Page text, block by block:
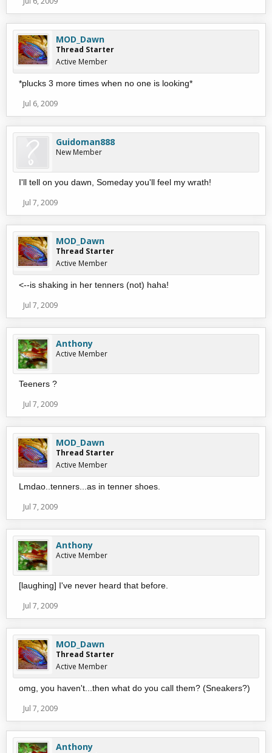
MOD_Dawn
Thread Starter
Active Member
*plucks 3 more times when no one is looking*
Jul 6, 2009
Guidoman888
New Member
I'll tell on you dawn, Someday you'll feel my wrath!
Jul 7, 2009
MOD_Dawn
Thread Starter
Active Member
<--is shaking in her tenners (not) haha!
Jul 7, 2009
Anthony
Active Member
Teeners ?
Jul 7, 2009
MOD_Dawn
Thread Starter
Active Member
Lmdao..tenners...as in tenner shoes.
Jul 7, 2009
Anthony
Active Member
[laughing] I've never heard that before.
Jul 7, 2009
MOD_Dawn
Thread Starter
Active Member
omg, you haven't...then what do you call them? (Sneakers?)
Jul 7, 2009
Anthony